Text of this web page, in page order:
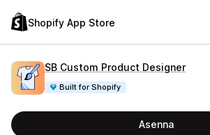
Shopify App Store
SB Custom Product Designer
Built for Shopify
Asenna